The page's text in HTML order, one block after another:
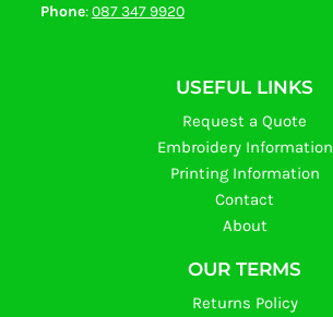
Phone:087 347 9920
USEFUL LINKS
Request a Quote
Embroidery Information
Printing Information
Contact
About
OUR TERMS
Returns Policy